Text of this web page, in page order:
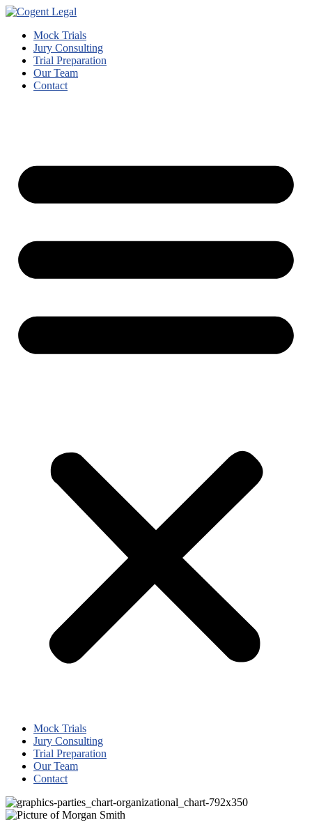
Mock Trials
Jury Consulting
Trial Preparation
Our Team
Contact
Mock Trials
Jury Consulting
Trial Preparation
Our Team
Contact